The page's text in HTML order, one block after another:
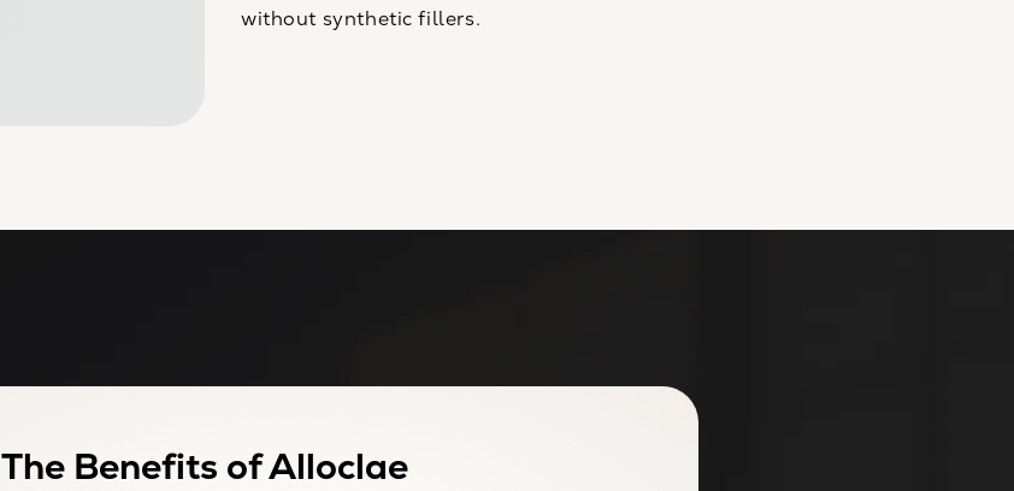
without synthetic fillers.
The Benefits of Alloclae